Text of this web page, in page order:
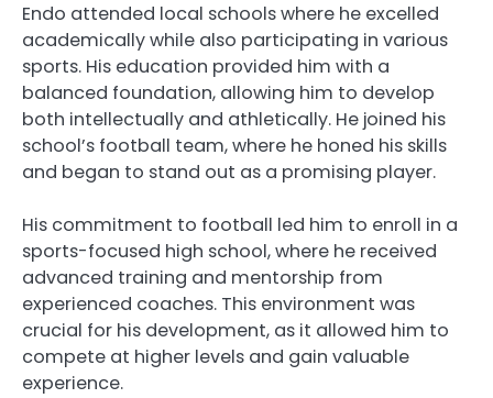
Endo attended local schools where he excelled
academically while also participating in various
sports. His education provided him with a
balanced foundation, allowing him to develop
both intellectually and athletically. He joined his
school’s football team, where he honed his skills
and began to stand out as a promising player.
His commitment to football led him to enroll in a
sports-focused high school, where he received
advanced training and mentorship from
experienced coaches. This environment was
crucial for his development, as it allowed him to
compete at higher levels and gain valuable
experience.